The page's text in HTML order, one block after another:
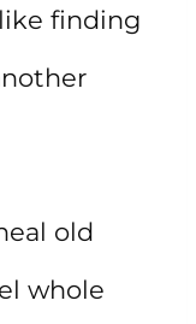
finding
old
whole